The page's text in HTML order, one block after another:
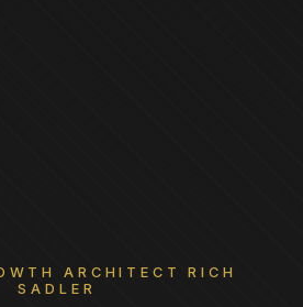
ARCHITECT RICH
SADLER